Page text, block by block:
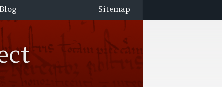
Sitemap
Blog